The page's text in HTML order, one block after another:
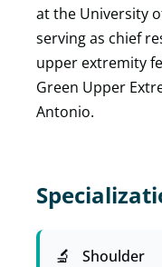
at the University
serving as chief
upper extremity
Green Upper
Antonio.
Shoulder